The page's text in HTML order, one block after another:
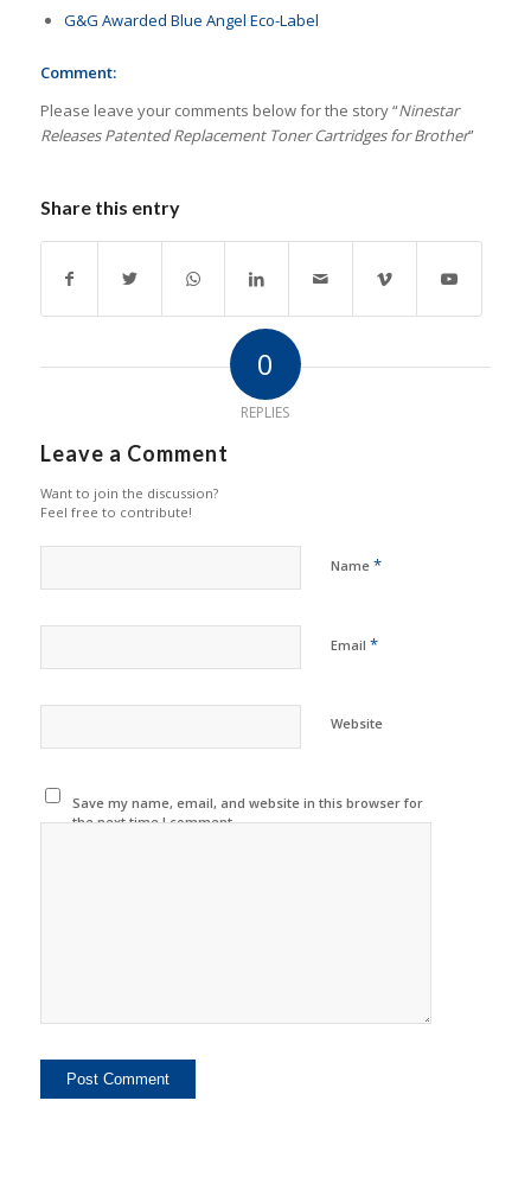
G&G Awarded Blue Angel Eco-Label
Comment:
Please leave your comments below for the story “Ninestar
Releases Patented Replacement Toner Cartridges for Brother”
Share this entry
0
REPLIES
Leave a Comment
Want to join the discussion?
Feel free to contribute!
Name *
Email *
Website
Save my name, email, and website in this browser for
the next time I comment.